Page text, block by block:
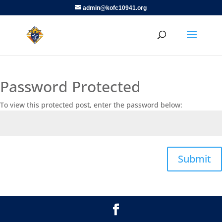
admin@kofc10941.org
Password Protected
To view this protected post, enter the password below:
Submit